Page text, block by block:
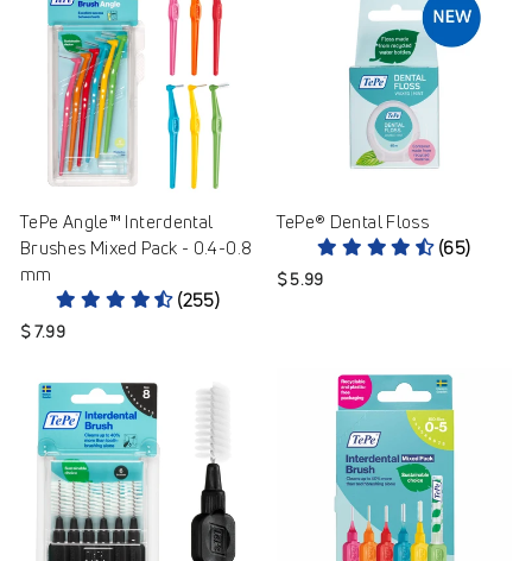
TePe Angle™ Interdental
Brushes Mixed Pack - 0.4-0.8
mm
(255)
$ 7.99
TePe® Dental Floss
(65)
$ 5.99